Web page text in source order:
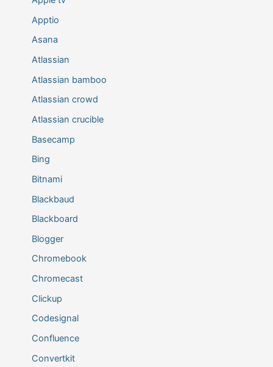
Apptio
Asana
Atlassian
Atlassian bamboo
Atlassian crowd
Atlassian crucible
Basecamp
Bing
Bitnami
Blackbaud
Blackboard
Blogger
Chromebook
Chromecast
Clickup
Codesignal
Confluence
Convertkit